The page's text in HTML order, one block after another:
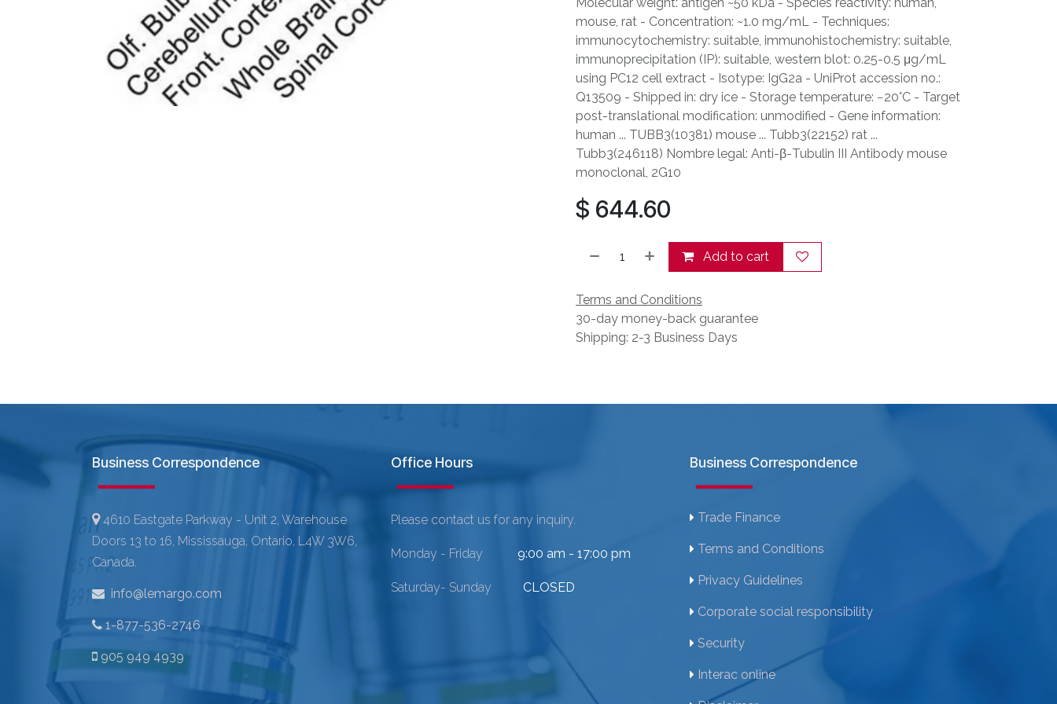
mouse, rat - Concentration: ~1.0 mg/mL - Techniques:
immunocytochemistry: suitable, immunohistochemistry: suitable,
immunoprecipitation (IP): suitable, western blot: 0.25-0.5 μg/mL
using PC12 cell extract - Isotype: IgG2a - UniProt accession no.:
Q13509 - Shipped in: dry ice - Storage temperature: −20°C - Target
post-translational modification: unmodified - Gene information:
human ... TUBB3(10381) mouse ... Tubb3(22152) rat ...
Tubb3(246118) Nombre legal: Anti-β-Tubulin III Antibody mouse
monoclonal, 2G10
$ 644.60
Add to cart
Terms and Conditions
30-day money-back guarantee
Shipping: 2-3 Business Days
Business Correspondence
4610 Eastgate Parkway - Unit 2, Warehouse
Doors 13 to 16, Mississauga, Ontario, L4W 3W6,
Canada.
info@lemargo.com
1-877-536-2746
905 949 4939
Office Hours
Please contact us for any inquiry.
Monday - Friday 9:00 am - 17:00 pm
Saturday- Sunday CLOSED
Business Correspondence
Trade Finance
Terms and Conditions
Privacy Guidelines
Corporate social responsibility
Security
Interac online